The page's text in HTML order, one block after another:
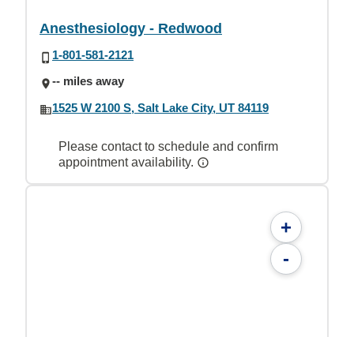
Anesthesiology - Redwood
1-801-581-2121
-- miles away
1525 W 2100 S, Salt Lake City, UT 84119
Please contact to schedule and confirm
appointment availability.
+
-